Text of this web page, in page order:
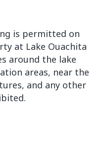
is permitted on
at Lake Ouachita
around the lake
areas, near the
and any other